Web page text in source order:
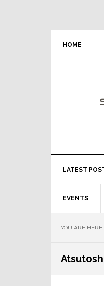
HOME
LATEST
EVENTS
YOU ARE HERE: